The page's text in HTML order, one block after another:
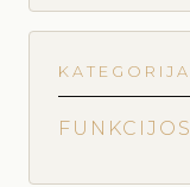
KATEGORIJA
FUNKCIJOS